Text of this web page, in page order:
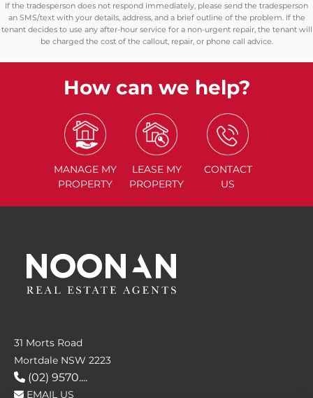
If the tradesperson does not respond immediately, please send the tradesperson
an SMS/text with your details, address, and a brief outline of the problem. If the
tenant decides to use any after-hour service for a non-urgent repair, the tenant will
be charged the cost of the callout, repair, or phone call advice.
How can we help?
MANAGE MY
PROPERTY
LEASE MY
PROPERTY
CONTACT
US
31 Morts Road
Mortdale NSW 2223
(02) 9570....
EMAIL US